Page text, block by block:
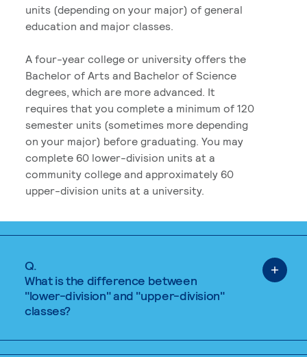
units (depending on your major) of general
education and major classes.
A four-year college or university offers the
Bachelor of Arts and Bachelor of Science
degrees, which are more advanced. It
requires that you complete a minimum of 120
semester units (sometimes more depending
on your major) before graduating. You may
complete 60 lower-division units at a
community college and approximately 60
upper-division units at a university.
Q.
What is the difference between
"lower-division" and "upper-division"
classes?